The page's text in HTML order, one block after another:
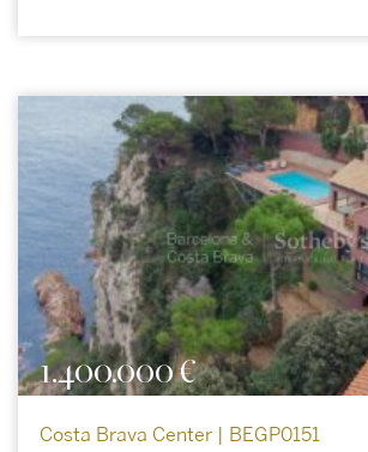
1.400.000 €
Costa Brava Center | BEGP0151